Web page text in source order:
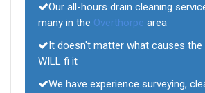
Our all-hours drain cleaning
many in the Overthorpe area
It doesn't matter what causes the
WILL fi it
We have experience surveying,